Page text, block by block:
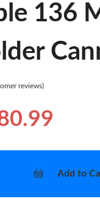
136
reviews)
Add to